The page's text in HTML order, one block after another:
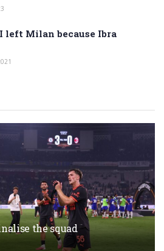
left Milan because Ibra
the squad